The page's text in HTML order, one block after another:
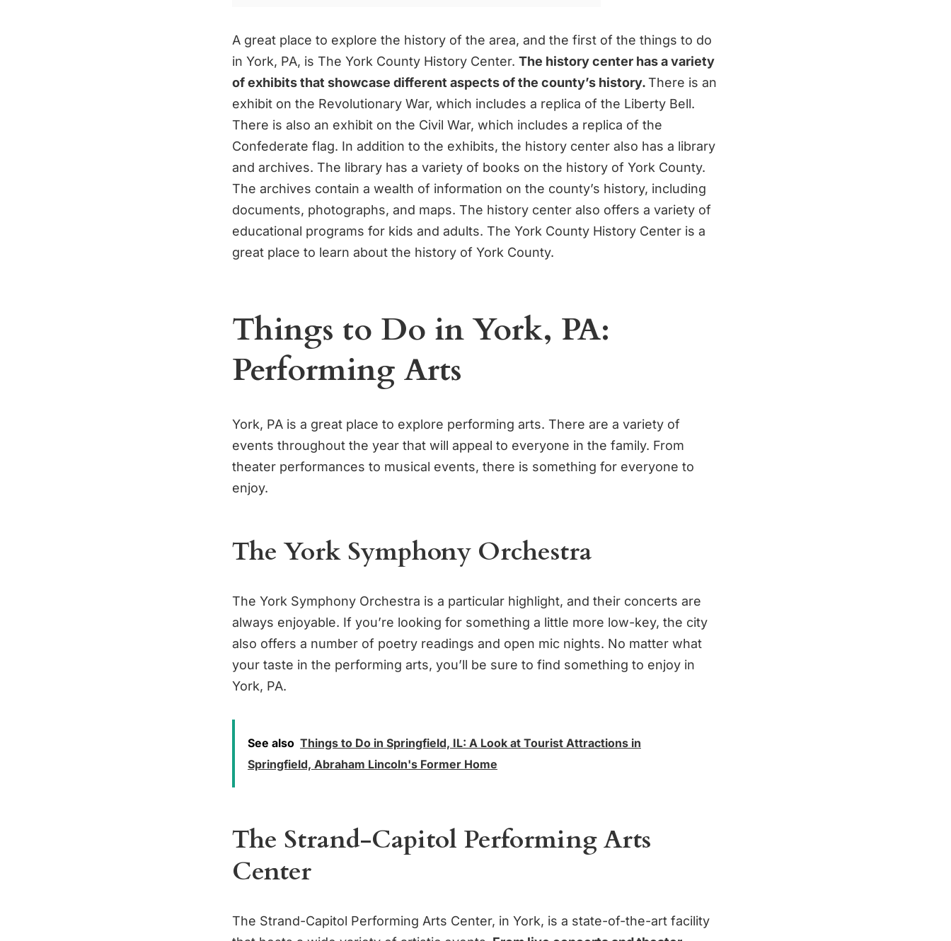
A great place to explore the history of the area, and the first of the things to do
in York, PA, is The York County History Center. The history center has a variety
of exhibits that showcase different aspects of the county’s history.There is an
exhibit on the Revolutionary War, which includes a replica of the Liberty Bell.
There is also an exhibit on the Civil War, which includes a replica of the
Confederate flag. In addition to the exhibits, the history center also has a library
and archives. The library has a variety of books on the history of York County.
The archives contain a wealth of information on the county’s history, including
documents, photographs, and maps. The history center also offers a variety of
educational programs for kids and adults. The York County History Center is a
great place to learn about the history of York County.
Things to Do in York, PA:
Performing Arts
York, PA is a great place to explore performing arts. There are a variety of
events throughout the year that will appeal to everyone in the family. From
theater performances to musical events, there is something for everyone to
enjoy.
The York Symphony Orchestra
The York Symphony Orchestra is a particular highlight, and their concerts are
always enjoyable. If you’re looking for something a little more low-key, the city
also offers a number of poetry readings and open mic nights. No matter what
your taste in the performing arts, you’ll be sure to find something to enjoy in
York, PA.
See also Things to Do in Springfield, IL: A Look at Tourist Attractions in
Springfield, Abraham Lincoln's Former Home
The Strand-Capitol Performing Arts
Center
The Strand-Capitol Performing Arts Center, in York, is a state-of-the-art facility